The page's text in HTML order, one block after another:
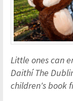
Little ones can
Daithí The
children's book